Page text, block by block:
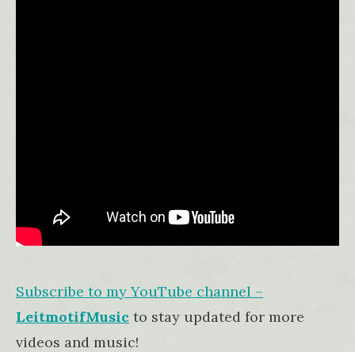
Subscribe to my YouTube channel –
LeitmotifMusic to stay updated for more
videos and music!